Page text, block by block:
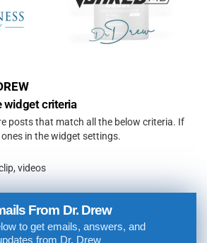
widget criteria
posts that match all the below criteria. If
in the widget settings.
videos
From Dr. Drew
to get emails, answers, and
from Dr. Drew